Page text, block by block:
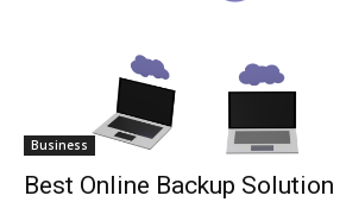
Business
Best Online Backup Solution